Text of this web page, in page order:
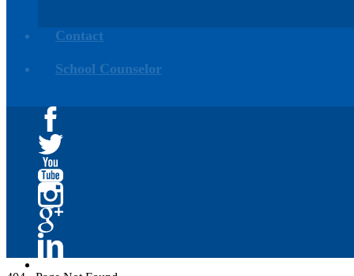
Contact
School Counselor
Facebook
Twitter
YouTube
Instagram
Google+